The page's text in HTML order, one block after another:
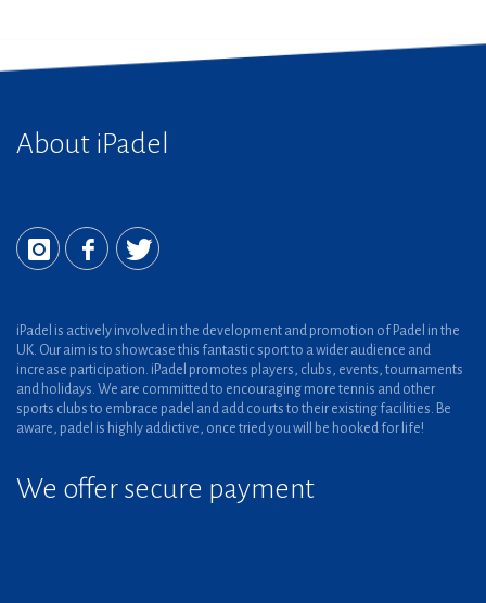
About iPadel
iPadel is actively involved in the development and promotion of Padel in the
UK. Our aim is to showcase this fantastic sport to a wider audience and
increase participation. iPadel promotes players, clubs, events, tournaments
and holidays. We are committed to encouraging more tennis and other
sports clubs to embrace padel and add courts to their existing facilities. Be
aware, padel is highly addictive, once tried you will be hooked for life!
We offer secure payment